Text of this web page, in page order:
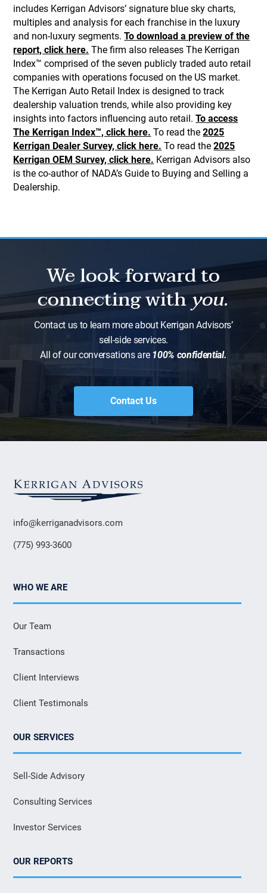
includes Kerrigan Advisors’ signature blue sky charts,
multiples and analysis for each franchise in the luxury
and non-luxury segments.To download a preview of the
report, click here. The firm also releases The Kerrigan
Index™ comprised of the seven publicly traded auto retail
companies with operations focused on the US market.
The Kerrigan Auto Retail Index is designed to track
dealership valuation trends, while also providing key
insights into factors influencing auto retail.To access
The Kerrigan Index™, click here. To read the2025
Kerrigan Dealer Survey, click here. To read the2025
Kerrigan OEM Survey, click here. Kerrigan Advisors also
is the co-author of NADA’s Guide to Buying and Selling a
Dealership.
We look forward to
connecting withyou.
Contact us to learn more about Kerrigan Advisors’
sell-side services.
All of our conversations are100% confidential.
Contact Us
info@kerriganadvisors.com
(775) 993-3600
WHO WE ARE
Our Team
Transactions
Client Interviews
Client Testimonals
OUR SERVICES
Sell-Side Advisory
Consulting Services
Investor Services
OUR REPORTS